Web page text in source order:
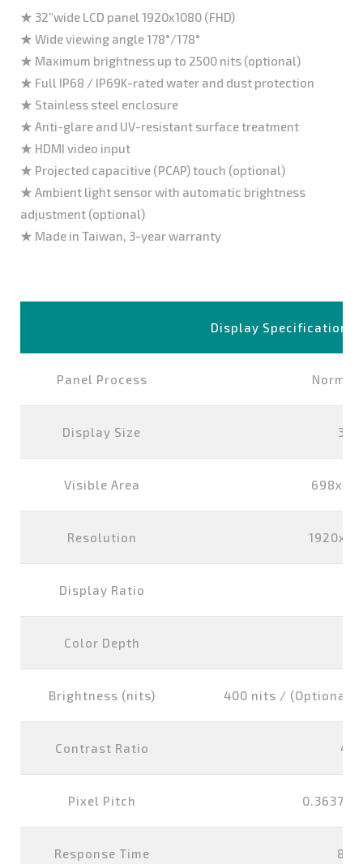
★ 32”wide LCD panel 1920x1080 (FHD)
★ Wide viewing angle 178°/178°
★ Maximum brightness up to 2500 nits (optional)
★ Full IP68 / IP69K-rated water and dust protection
★ Stainless steel enclosure
★ Anti-glare and UV-resistant surface treatment
★ HDMI video input
★ Projected capacitive (PCAP) touch (optional)
★ Ambient light sensor with automatic brightness
adjustment (optional)
★ Made in Taiwan, 3-year warranty
Display Specification
Panel Process
Display Size 32
Visible Area
Resolution
Display Ratio
Color Depth
Brightness (nits) 400 nits / (Optional)
Contrast Ratio
Pixel Pitch
Response Time 8